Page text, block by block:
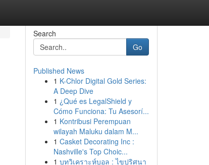
Search
Go
Published News
1 K-Chlor Digital Gold Series:
A Deep Dive
1 ¿Qué es LegalShield y
Cómo Funciona: Tu Asesorí...
1 Kontribusi Perempuan
wilayah Maluku dalam M...
1 Casket Decorating Inc :
Nashville's Top Choic...
1 บทวิเคราะห์บอล : ไขปริศนา